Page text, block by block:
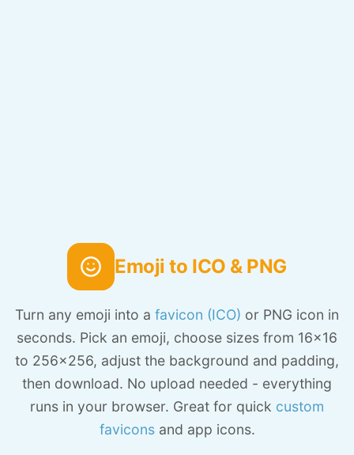
Emoji to ICO & PNG
Turn any emoji into a favicon (ICO) or PNG icon in
seconds. Pick an emoji, choose sizes from 16x16
to 256x256, adjust the background and padding,
then download. No upload needed - everything
runs in your browser. Great for quick custom
faviconsand app icons.